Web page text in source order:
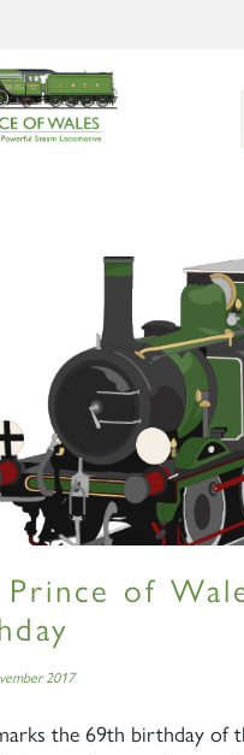
of
2017
the 69th birthday of